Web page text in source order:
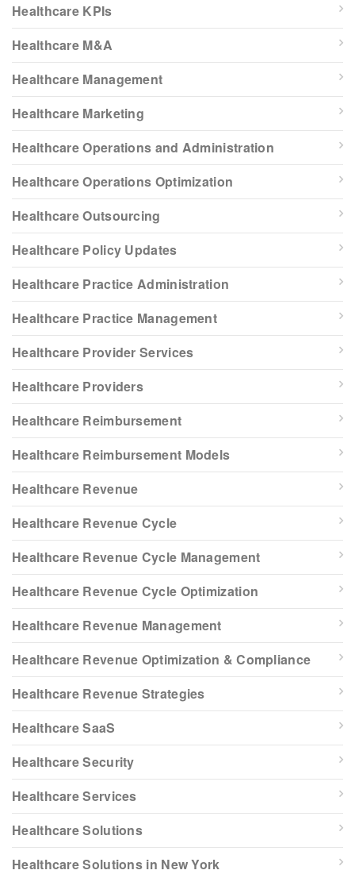
Healthcare KPIs
Healthcare M&A
Healthcare Management
Healthcare Marketing
Healthcare Operations and Administration
Healthcare Operations Optimization
Healthcare Outsourcing
Healthcare Policy Updates
Healthcare Practice Administration
Healthcare Practice Management
Healthcare Provider Services
Healthcare Providers
Healthcare Reimbursement
Healthcare Reimbursement Models
Healthcare Revenue
Healthcare Revenue Cycle
Healthcare Revenue Cycle Management
Healthcare Revenue Cycle Optimization
Healthcare Revenue Management
Healthcare Revenue Optimization & Compliance
Healthcare Revenue Strategies
Healthcare SaaS
Healthcare Security
Healthcare Services
Healthcare Solutions
Healthcare Solutions in New York